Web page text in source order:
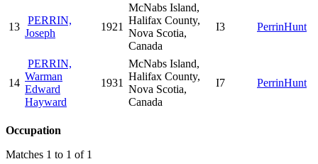
13
PERRIN,
Joseph
1921
McNabs Island,
Halifax County,
Nova Scotia,
Canada
I3 PerrinHunt
14
PERRIN,
Warman
Edward
Hayward
1931
McNabs Island,
Halifax County,
Nova Scotia,
Canada
I7 PerrinHunt
Occupation
Matches 1 to 1 of 1